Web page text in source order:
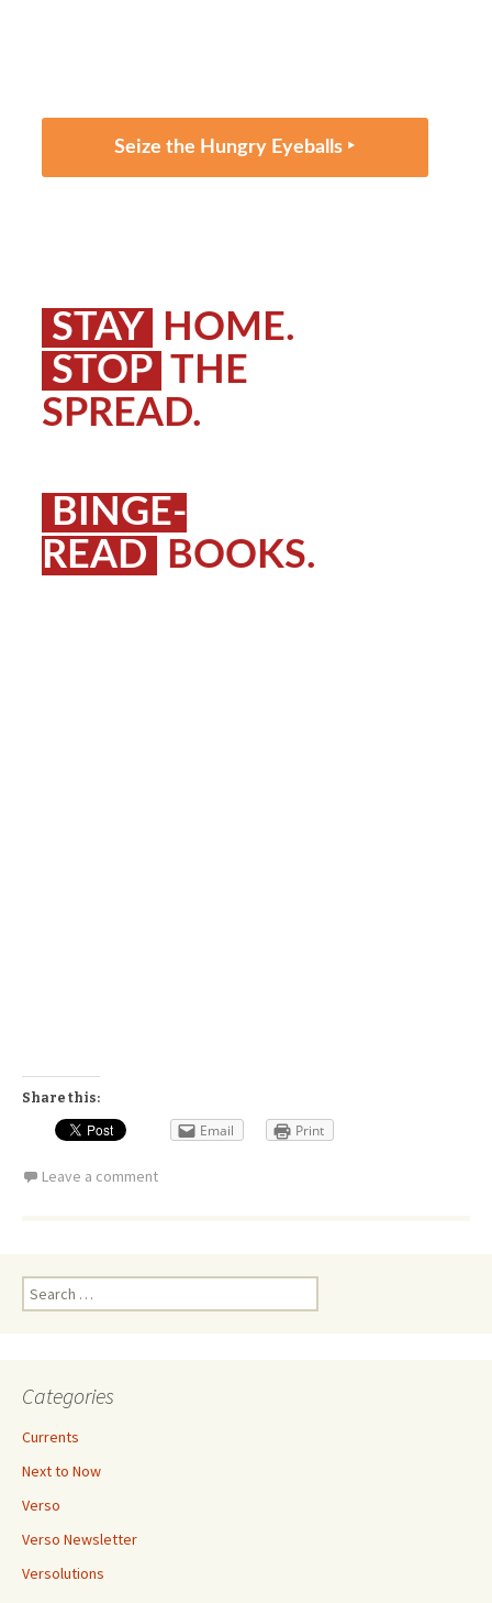
Seize the Hungry Eyeballs ‣
STAY
HOME.
STOP THE
SPREAD.
BINGE-
READ
BOOKS.
Share this:
Email Print
Leave a comment
Search
for:
Categories
Currents
Next to Now
Verso
Verso Newsletter
Versolutions